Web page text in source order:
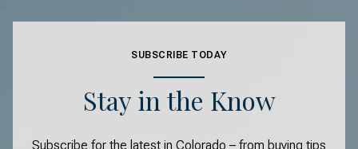
SUBSCRIBE TODAY
Stay in the Know
Subscribe for the latest in Colorado – from buying tips